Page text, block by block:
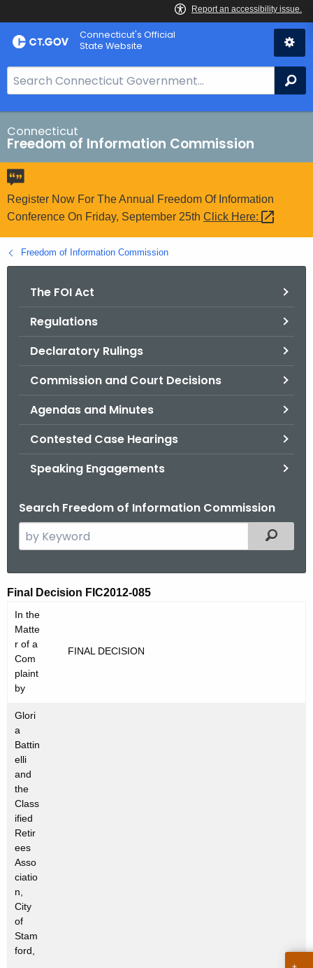
Skip
to
Connecticut's Official
State Website
e
a
r
c
h
B
a
r
o
r
Connecticut
Freedom of Information Commission
Register Now For The Annual Freedom Of Information
Conference On Friday, September 25th Click Here:
Freedom of Information Commission
The FOI Act
Regulations
Declaratory Rulings
Commission and Court Decisions
Agendas and Minutes
Contested Case Hearings
Speaking Engagements
Search Freedom of Information Commission
e
c
h
t
h
e
c
r
r
e
n
t
A
g
e
n
c
y
w
i
t
Filtered
F
C
2
0
2
-
0
8
5
Final Decision FIC2012-085
In the
Matte
r of a
Com
plaint
by
FINAL DECISION
Glori
a
Battin
elli
and
the
Class
ified
Retir
ees
Asso
ciatio
n,
City
of
Stam
ford,